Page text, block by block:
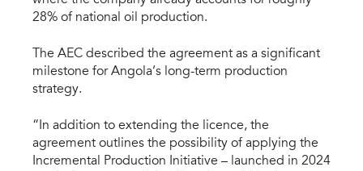
28% of national oil production.
The AEC described the agreement as a significant
milestone for Angola’s long-term production
strategy.
“In addition to extending the licence, the
agreement outlines the possibility of applying the
Incremental Production Initiative – launched in 2024